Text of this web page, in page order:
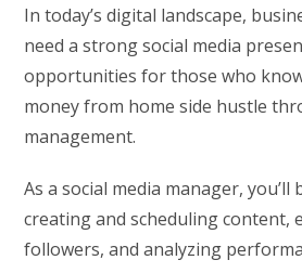
In today’s digital landscape,
need a strong social media
opportunities for those who
money from home side hustle
management.
As a social media manager,
creating and scheduling content,
followers, and analyzing